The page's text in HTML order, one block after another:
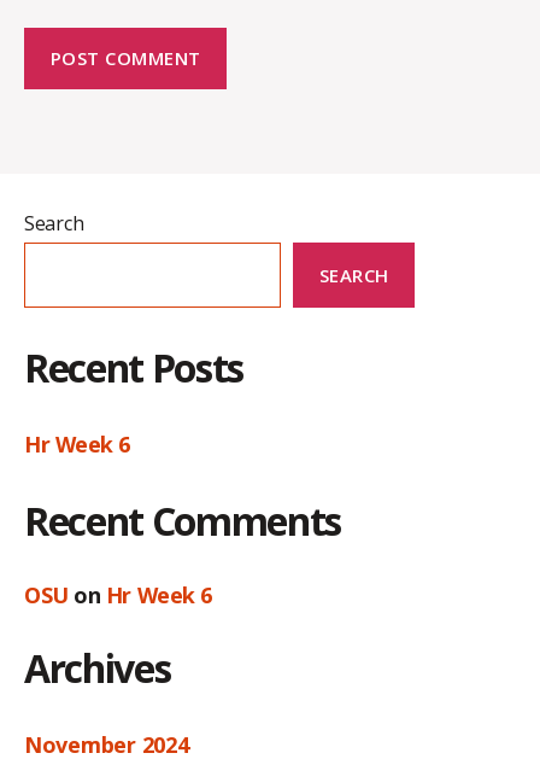
Search
SEARCH
Recent Posts
Hr Week 6
Recent Comments
OSU on Hr Week 6
Archives
November 2024